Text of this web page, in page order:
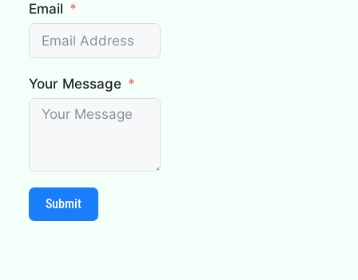
Email
Your Message
Submit